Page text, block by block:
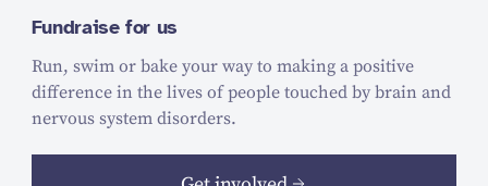
Fundraise for us
Run, swim or bake your way to making a positive
difference in the lives of people touched by brain and
nervous system disorders.